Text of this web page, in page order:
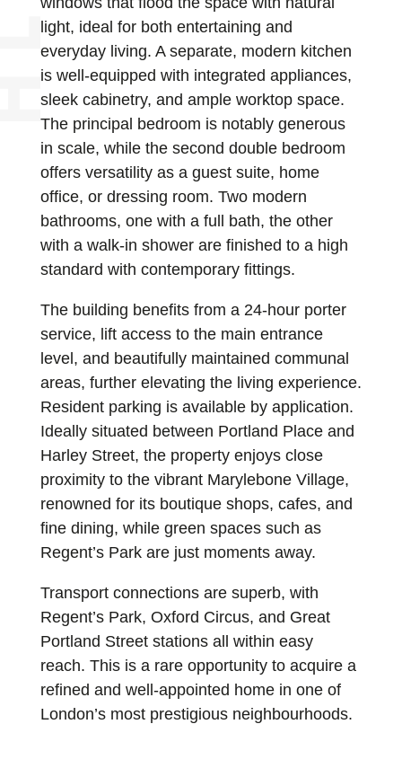
light, ideal for both entertaining and
everyday living. A separate, modern kitchen
is well-equipped with integrated appliances,
sleek cabinetry, and ample worktop space.
The principal bedroom is notably generous
in scale, while the second double bedroom
offers versatility as a guest suite, home
office, or dressing room. Two modern
bathrooms, one with a full bath, the other
with a walk-in shower are finished to a high
standard with contemporary fittings.
The building benefits from a 24-hour porter
service, lift access to the main entrance
level, and beautifully maintained communal
areas, further elevating the living experience.
Resident parking is available by application.
Ideally situated between Portland Place and
Harley Street, the property enjoys close
proximity to the vibrant Marylebone Village,
renowned for its boutique shops, cafes, and
fine dining, while green spaces such as
Regent’s Park are just moments away.
Transport connections are superb, with
Regent’s Park, Oxford Circus, and Great
Portland Street stations all within easy
reach. This is a rare opportunity to acquire a
refined and well-appointed home in one of
London’s most prestigious neighbourhoods.